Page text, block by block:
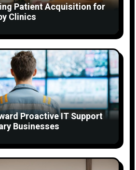
Patient Acquisition for
Clinics
Proactive IT Support
Businesses